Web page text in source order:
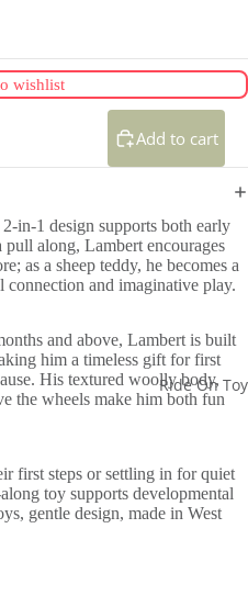
Ride On
wishlist
Add to cart
in-1 design supports both early
along, Lambert encourages
as a sheep teddy, he becomes a
and imaginative play.
and above, Lambert is built
him a timeless gift for first
His textured woolly body,
the wheels make him both fun
first steps or settling in for quiet
toy supports developmental
gentle design, made in West